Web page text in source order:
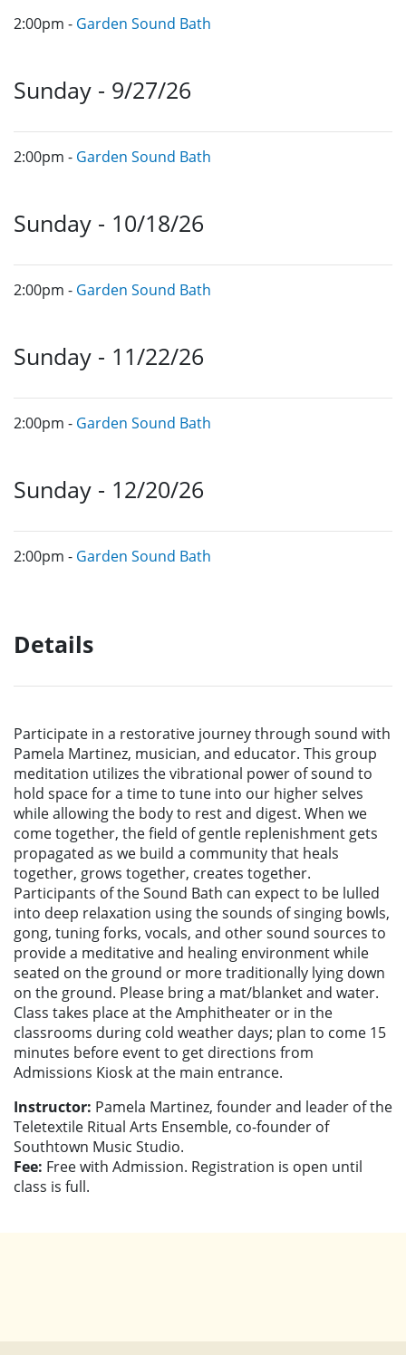
2:00pm - Garden Sound Bath
Sunday - 9/27/26
2:00pm - Garden Sound Bath
Sunday - 10/18/26
2:00pm - Garden Sound Bath
Sunday - 11/22/26
2:00pm - Garden Sound Bath
Sunday - 12/20/26
2:00pm - Garden Sound Bath
Details
Participate in a restorative journey through sound with
Pamela Martinez, musician, and educator. This group
meditation utilizes the vibrational power of sound to
hold space for a time to tune into our higher selves
while allowing the body to rest and digest. When we
come together, the field of gentle replenishment gets
propagated as we build a community that heals
together, grows together, creates together.
Participants of the Sound Bath can expect to be lulled
into deep relaxation using the sounds of singing bowls,
gong, tuning forks, vocals, and other sound sources to
provide a meditative and healing environment while
seated on the ground or more traditionally lying down
on the ground. Please bring a mat/blanket and water.
Class takes place at the Amphitheater or in the
classrooms during cold weather days; plan to come 15
minutes before event to get directions from
Admissions Kiosk at the main entrance.
Instructor: Pamela Martinez, founder and leader of the
Teletextile Ritual Arts Ensemble, co-founder of
Southtown Music Studio.
Fee: Free with Admission. Registration is open until
class is full.